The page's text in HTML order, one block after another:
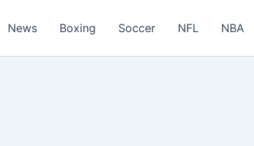
News Boxing Soccer NFL NBA